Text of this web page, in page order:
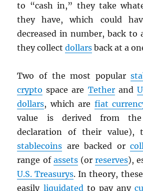
to “cash in,” they take
they have, which could
decreased in number, back to
they collectdollars back at a
Two of the most popular
crypto space are Tetherand
dollars, which are fiat
value is derived from
declaration of their value),
stablecoins are backed or
range of assets(orreserves),
U.S. Treasurys. In theory, these
easily liquidatedto pay any